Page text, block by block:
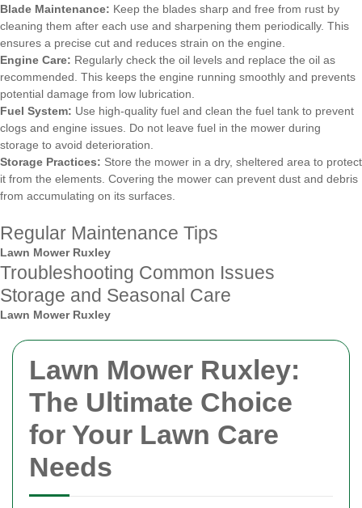
Lawn Mower Ruxley:
The Ultimate Choice
for Your Lawn Care
Needs
Blade Maintenance: Keep the blades sharp and free from rust by
cleaning them after each use and sharpening them periodically. This
ensures a precise cut and reduces strain on the engine.
Engine Care: Regularly check the oil levels and replace the oil as
recommended. This keeps the engine running smoothly and prevents
potential damage from low lubrication.
Fuel System: Use high-quality fuel and clean the fuel tank to prevent
clogs and engine issues. Do not leave fuel in the mower during
storage to avoid deterioration.
Storage Practices: Store the mower in a dry, sheltered area to protect
it from the elements. Covering the mower can prevent dust and debris
from accumulating on its surfaces.
Regular Maintenance Tips
Lawn Mower Ruxley
Troubleshooting Common Issues
Storage and Seasonal Care
Lawn Mower Ruxley